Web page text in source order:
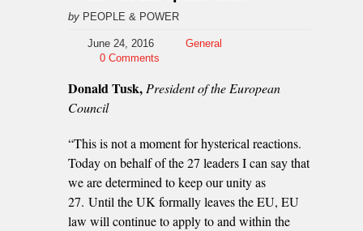
by PEOPLE & POWER
June 24, 2016
General
0 Comments
Donald Tusk,President of the European
Council
“This is not a moment for hysterical reactions.
Today on behalf of the 27 leaders I can say that
we are determined to keep our unity as
27. Until the UK formally leaves the EU, EU
law will continue to apply to and within the